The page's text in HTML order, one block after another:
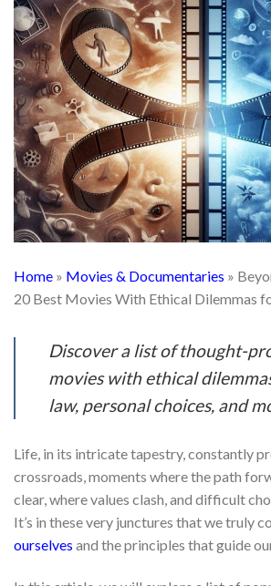
Home » Movies & Documentaries »
20 Best Movies With Ethical Dilemmas
Discover a list of thought-
movies with ethical
law, personal choices, and
Life, in its intricate tapestry, constantly
crossroads, moments where the path
clear, where values clash, and difficult
It’s in these very junctures that we truly
ourselves and the principles that guide